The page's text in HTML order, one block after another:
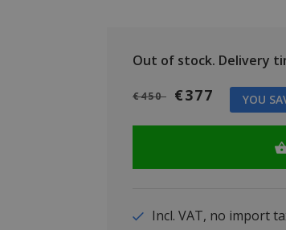
Out of stock. Delivery
€450 €377 YOU
Incl. VAT, no import